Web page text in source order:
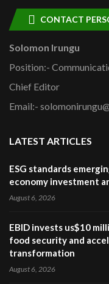
CONTACT
Solomon Irungu
Position:-
Chief Editor
Email:-
LATEST ARTICLES
ESG standards
economy investment
August 6, 2026
EBID invests us$10
food security and
transformation
August 6, 2026